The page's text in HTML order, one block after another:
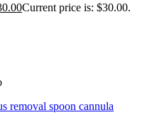
Current price is: $30.00.